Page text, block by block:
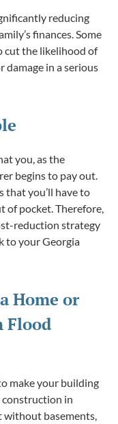
reducing
finances. Some
cut the likelihood of
damage in a serious
you, as the
begins to pay out.
that you’ll have to
of pocket. Therefore,
reduction strategy
to your Georgia
Home or
Flood
make your building
construction in
basements,